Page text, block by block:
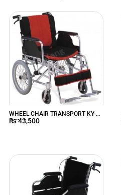
WHEEL CHAIR TRANSPORT KY-
973LAJ
₨43,500